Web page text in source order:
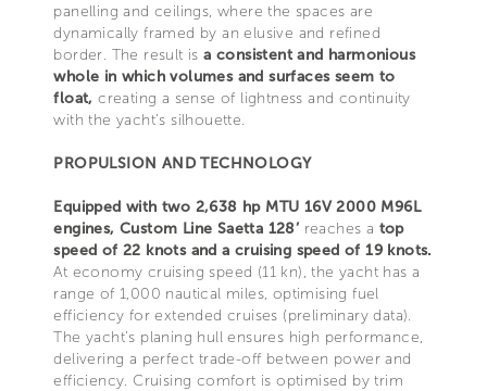
panelling and ceilings, where the spaces are
dynamically framed by an elusive and refined
border. The result isa consistent and harmonious
whole in which volumes and surfaces seem to
float, creating a sense of lightness and continuity
with the yacht’s silhouette.
PROPULSION AND TECHNOLOGY
Equipped with two 2,638 hp MTU 16V 2000 M96L
engines, Custom Line Saetta 128’ reaches a top
speed of 22 knots and a cruising speed of 19 knots.
At economy cruising speed (11 kn), the yacht has a
range of 1,000 nautical miles, optimising fuel
efficiency for extended cruises (preliminary data).
The yacht’s planing hull ensures high performance,
delivering a perfect trade-off between power and
efficiency. Cruising comfort is optimised by trim